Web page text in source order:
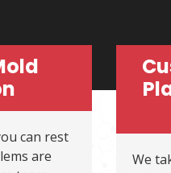
can rest
are
We